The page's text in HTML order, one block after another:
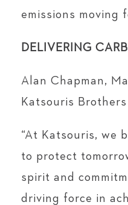
emissions moving
DELIVERING
Alan Chapman,
Katsouris Brothers
“At Katsouris, we
to protect
spirit and
driving force in